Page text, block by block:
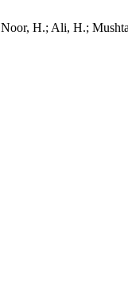
H.; Ali, H.;